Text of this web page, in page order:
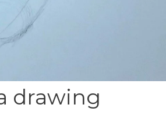
drawing